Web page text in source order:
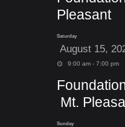
Pleasant
Saturday
August 15,
9:00 am - 7:00 pm
Mt.
Sunday